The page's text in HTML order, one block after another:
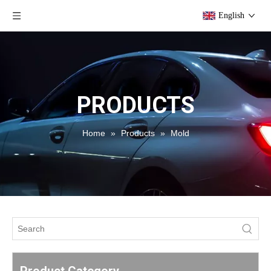
English
PRODUCTS
Home » Products » Mold